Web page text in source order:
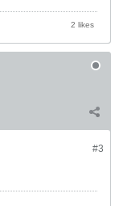
2 likes
#3